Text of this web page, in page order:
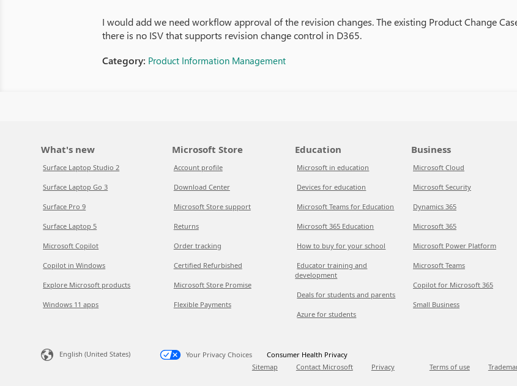
I would add we need workflow approval of the revision changes. The existing Product Change
there is no ISV that supports revision change control in D365.
Category: Product Information Management
What's new
Surface Laptop Studio 2
Surface Laptop Go 3
Surface Pro 9
Surface Laptop 5
Microsoft Copilot
Copilot in Windows
Explore Microsoft products
Windows 11 apps
Microsoft Store
Account profile
Download Center
Microsoft Store support
Returns
Order tracking
Certified Refurbished
Microsoft Store Promise
Flexible Payments
Education
Microsoft in education
Devices for education
Microsoft Teams for Education
Microsoft 365 Education
How to buy for your school
Educator training and
development
Deals for students and parents
Azure for students
Business
Microsoft Cloud
Microsoft Security
Dynamics 365
Microsoft 365
Microsoft Power Platform
Microsoft Teams
Copilot for Microsoft 365
Small Business
English (United States) Your Privacy Choices
Consumer Health Privacy
Sitemap
Contact Microsoft Privacy Terms of use